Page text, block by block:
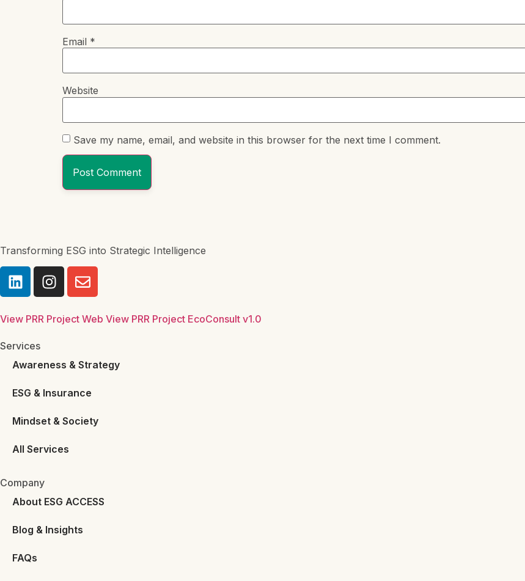
Email *
Website
Save my name, email, and website in this browser for the next time I comment.
Transforming ESG into Strategic Intelligence
View PRR Project Web View PRR Project EcoConsult v1.0
Services
Awareness & Strategy
ESG & Insurance
Mindset & Society
All Services
Company
About ESG ACCESS
Blog & Insights
FAQs